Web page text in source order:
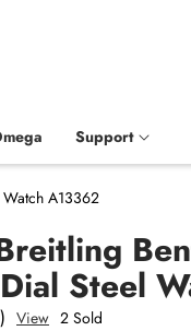
Support
A13362
Steel
View 2 Sold